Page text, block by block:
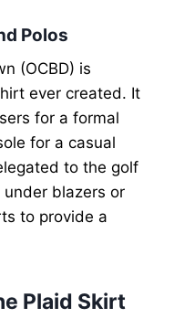
Polos
(OCBD) is
ever created. It
for a formal
for a casual
to the golf
blazers or
to provide a
Plaid Skirt